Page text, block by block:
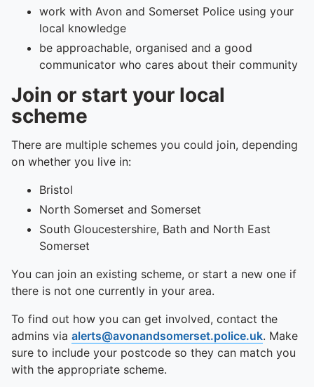
work with Avon and Somerset Police using your
local knowledge
be approachable, organised and a good
communicator who cares about their community
Join or start your local
scheme
There are multiple schemes you could join, depending
on whether you live in:
Bristol
North Somerset and Somerset
South Gloucestershire, Bath and North East
Somerset
You can join an existing scheme, or start a new one if
there is not one currently in your area.
To find out how you can get involved, contact the
admins via alerts@avonandsomerset.police.uk. Make
sure to include your postcode so they can match you
with the appropriate scheme.